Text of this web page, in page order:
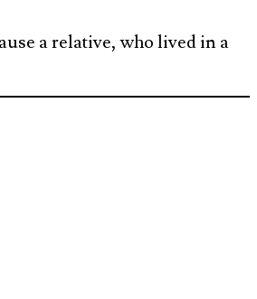
a relative, who lived in a